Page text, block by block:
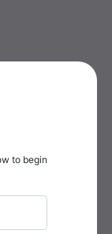
to begin